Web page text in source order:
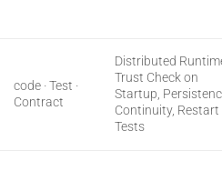
code · Test ·
Contract
Distributed
Trust Check on
Startup,
Continuity, Restart
Tests